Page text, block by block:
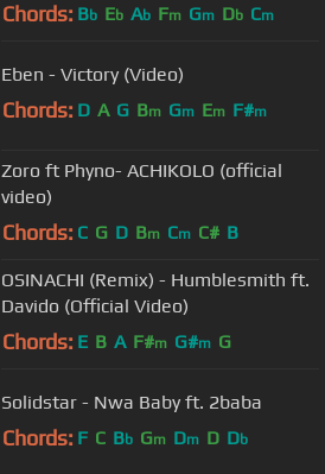
Chords: Bb Eb Ab Fm Gm Db Cm
Eben - Victory (Video)
Chords: D A G Bm Gm Em F#m
Zoro ft Phyno- ACHIKOLO (official
video)
Chords: C G D Bm Cm C# B
OSINACHI (Remix) - Humblesmith ft.
Davido (Official Video)
Chords: E B A F#m G#m G
Solidstar - Nwa Baby ft. 2baba
Chords: F C Bb Gm Dm D Db